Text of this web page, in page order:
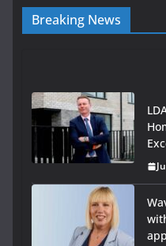
Breaking News